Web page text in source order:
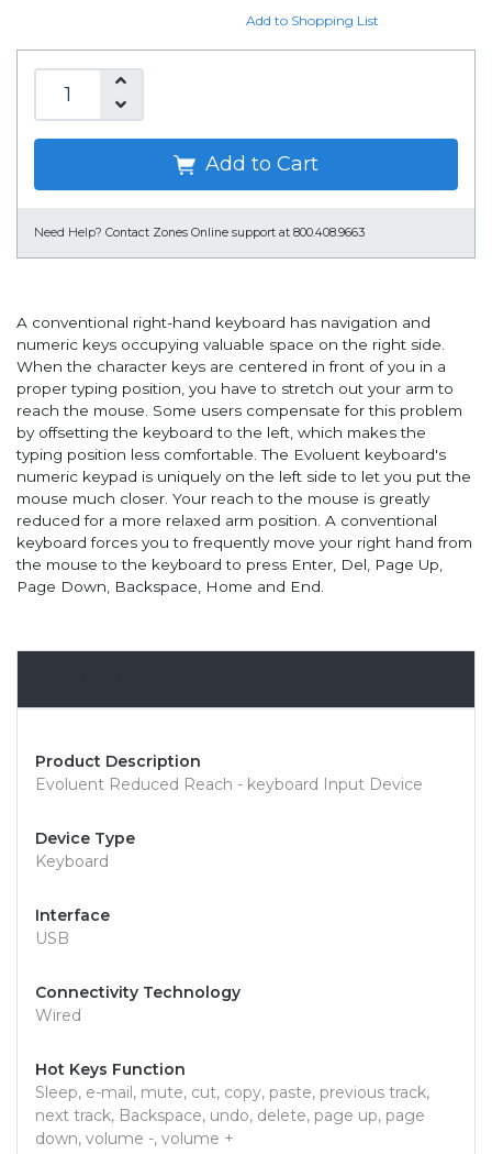
Add to Shopping List
Add to Cart
Need Help? Contact Zones Online support at 800.408.9663
A conventional right-hand keyboard has navigation and
numeric keys occupying valuable space on the right side.
When the character keys are centered in front of you in a
proper typing position, you have to stretch out your arm to
reach the mouse. Some users compensate for this problem
by offsetting the keyboard to the left, which makes the
typing position less comfortable. The Evoluent keyboard's
numeric keypad is uniquely on the left side to let you put the
mouse much closer. Your reach to the mouse is greatly
reduced for a more relaxed arm position. A conventional
keyboard forces you to frequently move your right hand from
the mouse to the keyboard to press Enter, Del, Page Up,
Page Down, Backspace, Home and End.
Product Description
Evoluent Reduced Reach - keyboard Input Device
Device Type
Keyboard
Interface
USB
Connectivity Technology
Wired
Hot Keys Function
Sleep, e-mail, mute, cut, copy, paste, previous track,
next track, Backspace, undo, delete, page up, page
down, volume -, volume +